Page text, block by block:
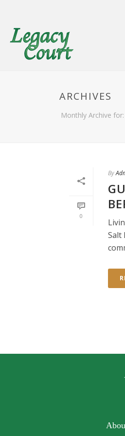
ARCHIVES
Monthly Archive
0
By
Salt